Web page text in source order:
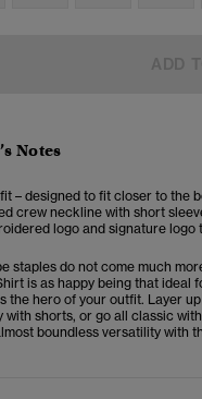
Notes
– designed to fit closer to the
crew neckline with short
logo and signature logo
staples do not come much
is as happy being that ideal
the hero of your outfit. Layer
with shorts, or go all classic
boundless versatility with